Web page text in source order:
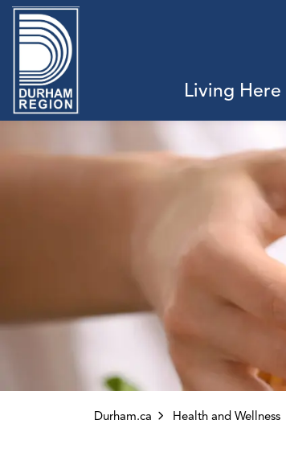
Living Here
Durham.ca Health and Wellness